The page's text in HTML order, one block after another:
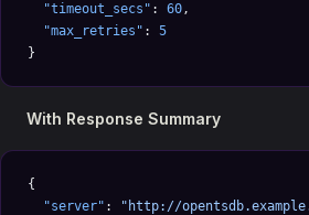
  "timeout_secs"
: 60,
  "max_retries"
: 5
}
With Response Summary
{
  "server"
: "http://